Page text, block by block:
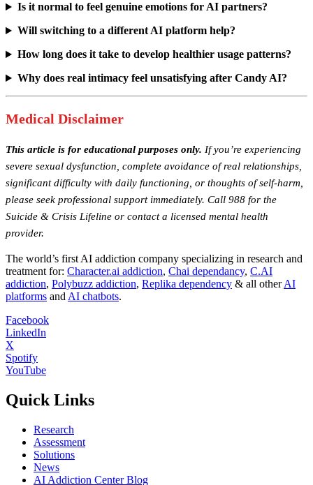
Is it normal to feel genuine emotions for AI partners?
Will switching to a different AI platform help?
How long does it take to develop healthier usage patterns?
Why does real intimacy feel unsatisfying after Candy AI?
Medical Disclaimer
This article is for educational purposes only. If you’re experiencing
severe sexual dysfunction, complete avoidance of real relationships,
significant difficulty with daily functioning, or thoughts of self-harm,
please seek professional support immediately. Call 988 for the
Suicide & Crisis Lifeline or contact a licensed mental health
provider.
The world’s first AI addiction company specializing in research and
treatment for: Character.ai addiction, Chai dependancy, C.AI
addiction, Polybuzz addiction, Replika dependency & all otherAI
platforms and AI chatbots.
Facebook
LinkedIn
X
Spotify
YouTube
Quick Links
Research
Assessment
Solutions
News
AI Addiction Center Blog